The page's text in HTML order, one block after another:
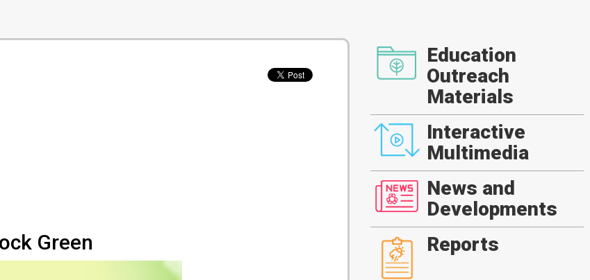
Green
Education
Outreach
Materials
Interactive
Multimedia
News and
Developments
Reports